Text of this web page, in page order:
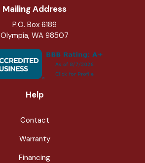
Mailing Address
P.O. Box 6189
Olympia, WA 98507
Help
Contact
Warranty
Financing